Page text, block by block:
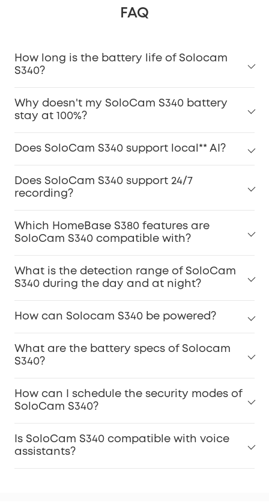
FAQ
How long is the battery life of Solocam
S340?
Why doesn't my SoloCam S340 battery
stay at 100%?
Does SoloCam S340 support local** AI?
Does SoloCam S340 support 24/7
recording?
Which HomeBase S380 features are
SoloCam S340 compatible with?
What is the detection range of SoloCam
S340 during the day and at night?
How can Solocam S340 be powered?
What are the battery specs of Solocam
S340?
How can I schedule the security modes of
SoloCam S340?
Is SoloCam S340 compatible with voice
assistants?